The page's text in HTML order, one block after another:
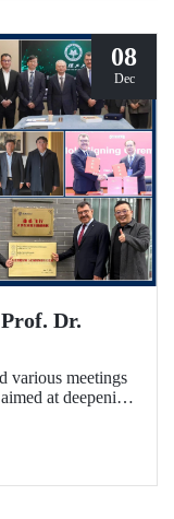
08
Dec
Dr.
various meetings
at deepening
of